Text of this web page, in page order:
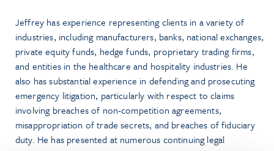
Jeffrey has experience representing clients in a variety of
industries, including manufacturers, banks, national exchanges,
private equity funds, hedge funds, proprietary trading firms,
and entities in the healthcare and hospitality industries. He
also has substantial experience in defending and prosecuting
emergency litigation, particularly with respect to claims
involving breaches of non-competition agreements,
misappropriation of trade secrets, and breaches of fiduciary
duty. He has presented at numerous continuing legal